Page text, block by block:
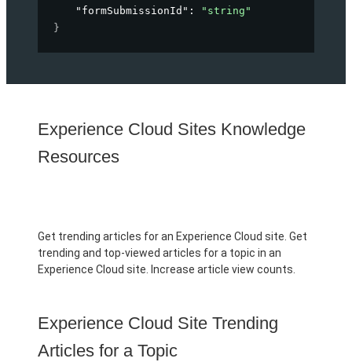
"formSubmissionId" :
"string"
}
Experience Cloud Sites Knowledge
Resources
Get trending articles for an Experience Cloud site. Get
trending and top-viewed articles for a topic in an
Experience Cloud site. Increase article view counts.
Experience Cloud Site Trending
Articles for a Topic